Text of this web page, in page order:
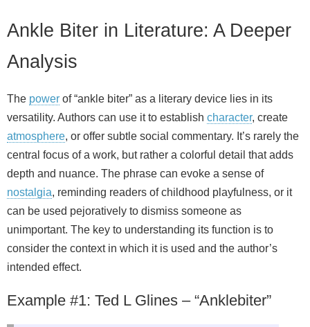
Ankle Biter in Literature: A Deeper
Analysis
The power of “ankle biter” as a literary device lies in its
versatility. Authors can use it to establish character, create
atmosphere, or offer subtle social commentary. It’s rarely the
central focus of a work, but rather a colorful detail that adds
depth and nuance. The phrase can evoke a sense of
nostalgia, reminding readers of childhood playfulness, or it
can be used pejoratively to dismiss someone as
unimportant. The key to understanding its function is to
consider the context in which it is used and the author’s
intended effect.
Example #1: Ted L Glines – “Anklebiter”